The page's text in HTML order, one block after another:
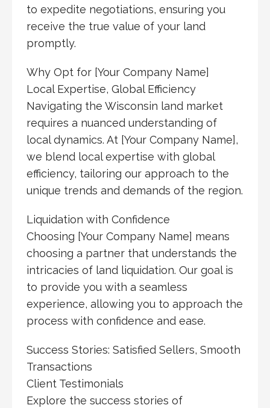
to expedite negotiations, ensuring you
receive the true value of your land
promptly.
Why Opt for [Your Company Name]
Local Expertise, Global Efficiency
Navigating the Wisconsin land market
requires a nuanced understanding of
local dynamics. At [Your Company Name],
we blend local expertise with global
efficiency, tailoring our approach to the
unique trends and demands of the region.
Liquidation with Confidence
Choosing [Your Company Name] means
choosing a partner that understands the
intricacies of land liquidation. Our goal is
to provide you with a seamless
experience, allowing you to approach the
process with confidence and ease.
Success Stories: Satisfied Sellers, Smooth
Transactions
Client Testimonials
Explore the success stories of